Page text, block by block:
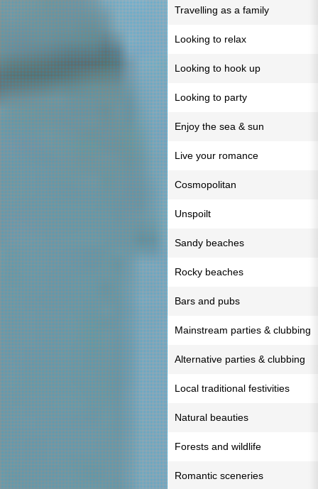
Travelling as a family
Looking to relax
Looking to hook up
Looking to party
Enjoy the sea & sun
Live your romance
Cosmopolitan
Unspoilt
Sandy beaches
Rocky beaches
Bars and pubs
Mainstream parties & clubbing
Alternative parties & clubbing
Local traditional festivities
Natural beauties
Forests and wildlife
Romantic sceneries